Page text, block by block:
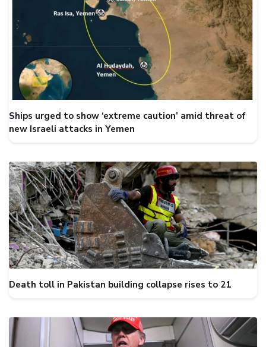
Ships urged to show ‘extreme caution’ amid threat of
new Israeli attacks in Yemen
Death toll in Pakistan building collapse rises to 21